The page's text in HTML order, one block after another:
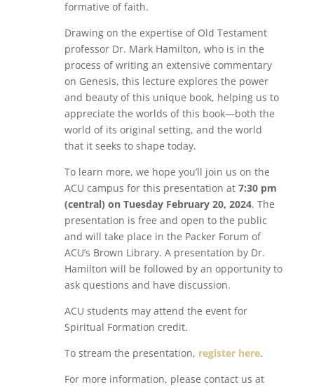
formative of faith.
Drawing on the expertise of Old Testament
professor Dr. Mark Hamilton, who is in the
process of writing an extensive commentary
on Genesis, this lecture explores the power
and beauty of this unique book, helping us to
appreciate the worlds of this book—both the
world of its original setting, and the world
that it seeks to shape today.
To learn more, we hope you’ll join us on the
ACU campus for this presentation at 7:30 pm
(central) on Tuesday February 20, 2024. The
presentation is free and open to the public
and will take place in the Packer Forum of
ACU’s Brown Library. A presentation by Dr.
Hamilton will be followed by an opportunity to
ask questions and have discussion.
ACU students may attend the event for
Spiritual Formation credit.
To stream the presentation, register here.
For more information, please contact us at